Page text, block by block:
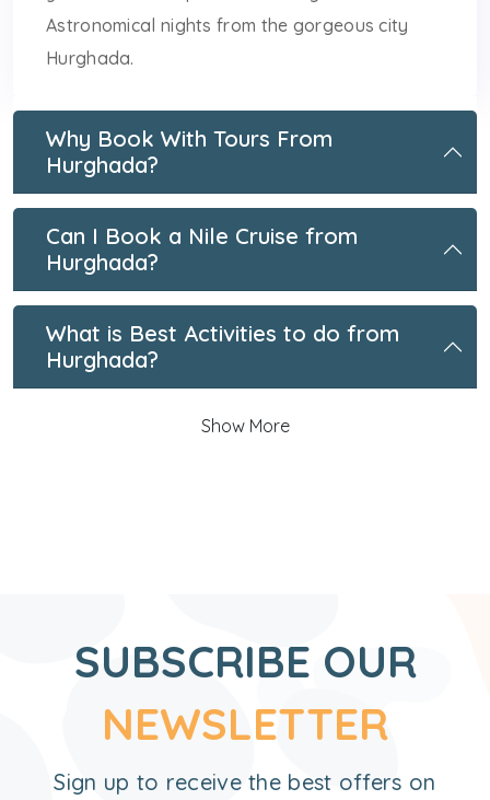
Astronomical nights from the gorgeous city
Hurghada.
Why Book With Tours From
Hurghada?
Can I Book a Nile Cruise from
Hurghada?
What is Best Activities to do from
Hurghada?
Show More
SUBSCRIBE OUR
NEWSLETTER
Sign up to receive the best offers on